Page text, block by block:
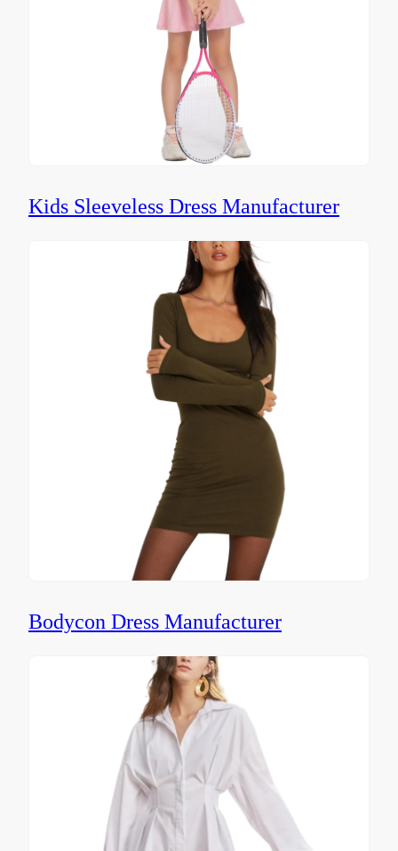
Kids Sleeveless Dress Manufacturer
Bodycon Dress Manufacturer